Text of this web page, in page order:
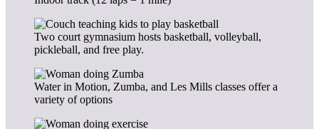
Two court gymnasium hosts basketball, volleyball,
pickleball, and free play.
Water in Motion, Zumba, and Les Mills classes offer a
variety of options